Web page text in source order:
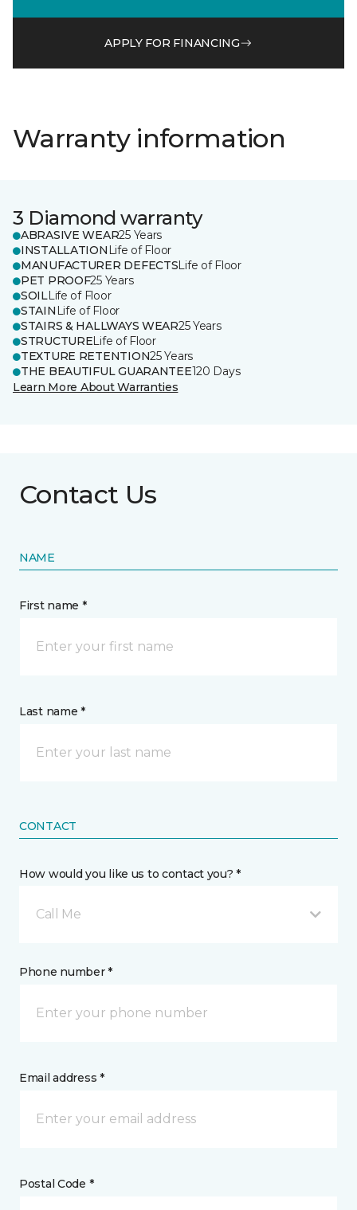
APPLY FOR FINANCING
Warranty information
3 Diamond warranty
ABRASIVE WEAR25 Years
INSTALLATION Life of Floor
MANUFACTURER DEFECTSLife of Floor
PET PROOF25 Years
SOILLife of Floor
STAIN Life of Floor
STAIRS & HALLWAYS WEAR25 Years
STRUCTURELife of Floor
TEXTURE RETENTION25 Years
THE BEAUTIFUL GUARANTEE120 Days
Learn More About Warranties
Contact Us
NAME
First name *
Last name *
CONTACT
How would you like us to contact you? *
Call Me
Phone number *
Email address *
Postal Code *